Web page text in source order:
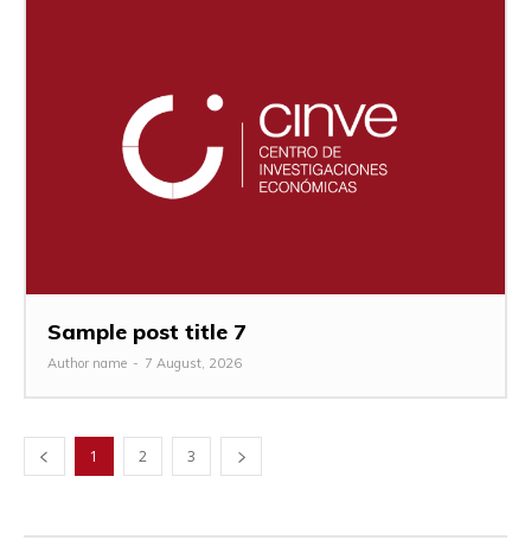
Sample post title 7
Author name - 7 August, 2026
1 2 3